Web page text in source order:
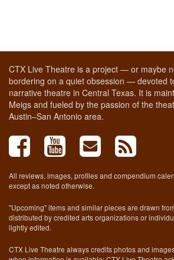
CTX Live Theatre is a project — or maybe
bordering on a quiet obsession — devoted
narrative theatre in Central Texas. It is
Meigs and fueled by the passion of the
Austin–San Antonio area.
All reviews, images, profiles and compendium
except as noted otherwise.
"Upcoming" items and similar pieces are drawn
distributed by credited arts organizations or
lightly edited.
CTX Live Theatre always credits photos and